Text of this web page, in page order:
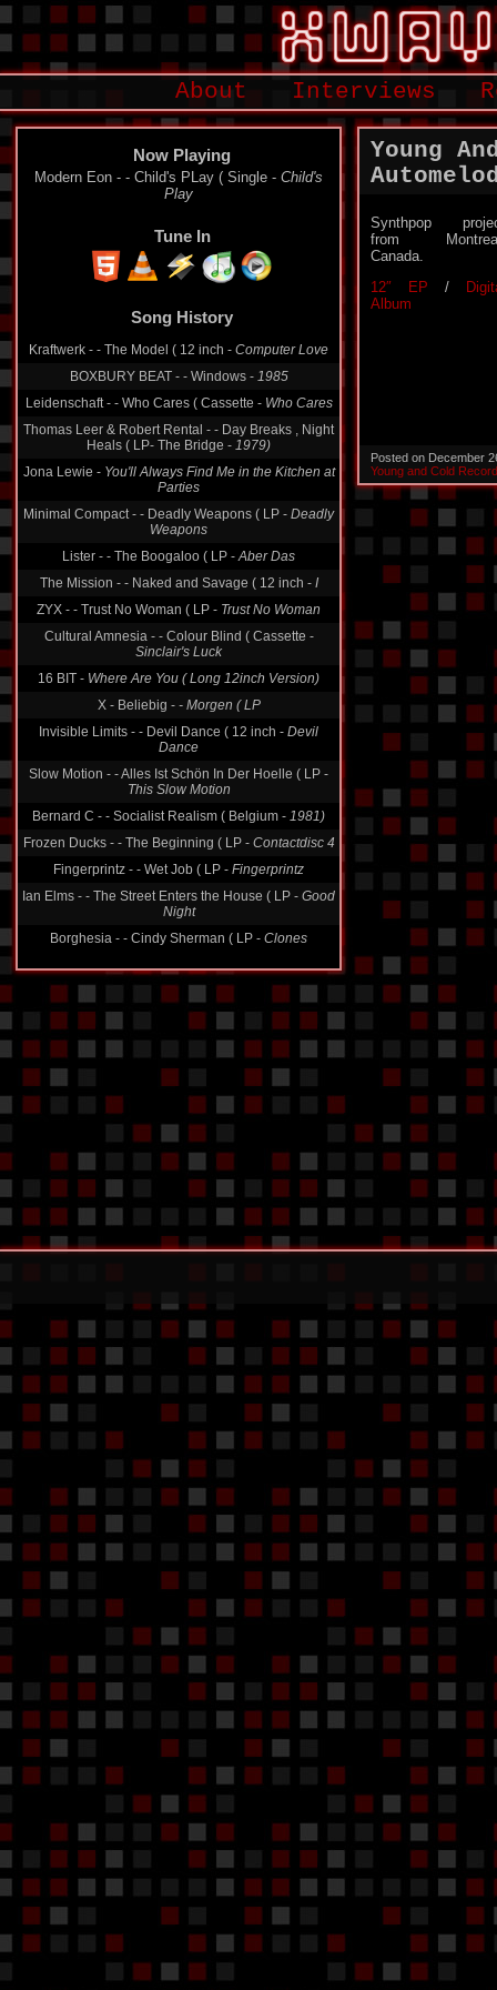
About Interviews
Now Playing
Modern Eon - - Child's PLay ( Single - Child's
Play
Tune In
Song History
Kraftwerk - - The Model ( 12 inch - Computer Love
BOXBURY BEAT - - Windows - 1985
Leidenschaft - - Who Cares ( Cassette - Who Cares
Thomas Leer & Robert Rental - - Day Breaks , Night
Heals ( LP- The Bridge - 1979)
Jona Lewie - You'll Always Find Me in the Kitchen at
Parties
Minimal Compact - - Deadly Weapons ( LP - Deadly
Weapons
Lister - - The Boogaloo ( LP -Aber Das
The Mission - - Naked and Savage ( 12 inch - I
ZYX - - Trust No Woman ( LP - Trust No Woman
Cultural Amnesia - - Colour Blind ( Cassette -
Sinclair's Luck
16 BIT - Where Are You ( Long 12inch Version)
X - Beliebig - - Morgen ( LP
Invisible Limits - - Devil Dance ( 12 inch - Devil
Dance
Slow Motion - - Alles Ist Schön In Der Hoelle ( LP -
This Slow Motion
Bernard C - - Socialist Realism ( Belgium - 1981)
Frozen Ducks - - The Beginning ( LP - Contactdisc 4
Fingerprintz - - Wet Job ( LP - Fingerprintz
Ian Elms - - The Street Enters the House ( LP - Good
Night
Borghesia - - Cindy Sherman ( LP - Clones
Young
Synthpop
from
Canada.
12″ EP /
Album
Posted on December
Young and Cold